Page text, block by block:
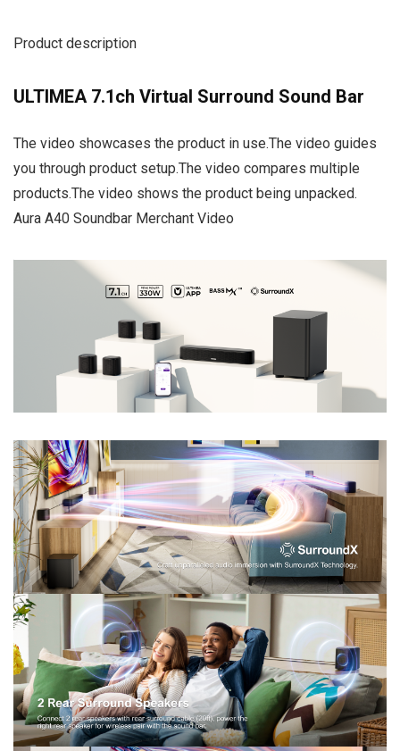
Product description
ULTIMEA 7.1ch Virtual Surround Sound Bar
The video showcases the product in use.The video guides
you through product setup.The video compares multiple
products.The video shows the product being unpacked.
Aura A40 Soundbar Merchant Video